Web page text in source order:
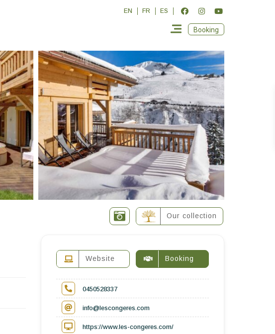
EN FR ES
Booking
Our collection
Website Booking
0450528337
info@lescongeres.com
https://www.les-congeres.com/